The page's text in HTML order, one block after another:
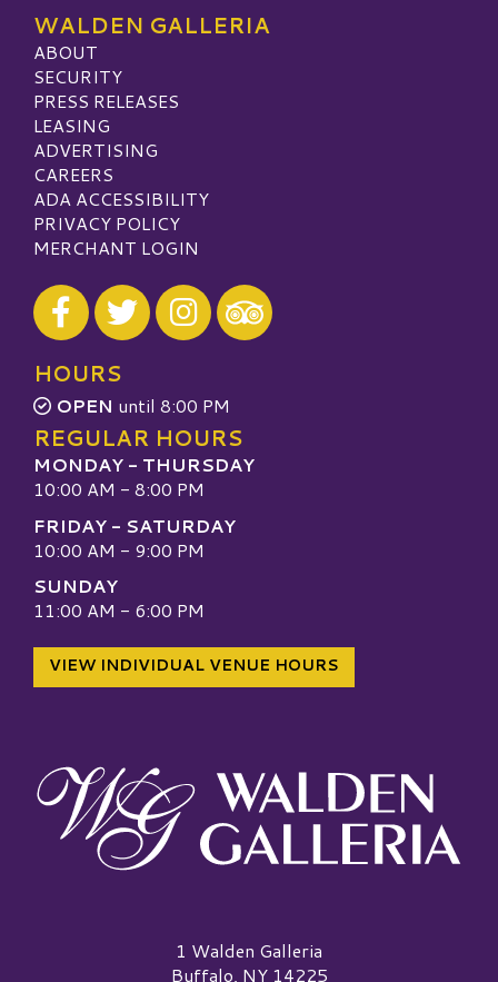
WALDEN GALLERIA
ABOUT
SECURITY
PRESS RELEASES
LEASING
ADVERTISING
CAREERS
ADA ACCESSIBILITY
PRIVACY POLICY
MERCHANT LOGIN
Visit our Facebook
Visit our Twitter
Visit our Instagram
Visit our TripAdvisor
HOURS
OPEN until 8:00 PM
REGULAR HOURS
MONDAY - THURSDAY
10:00 AM - 8:00 PM
FRIDAY - SATURDAY
10:00 AM - 9:00 PM
SUNDAY
11:00 AM - 6:00 PM
VIEW INDIVIDUAL VENUE HOURS
Walden Galleria Logo1 Walden Galleria
Buffalo, NY 14225